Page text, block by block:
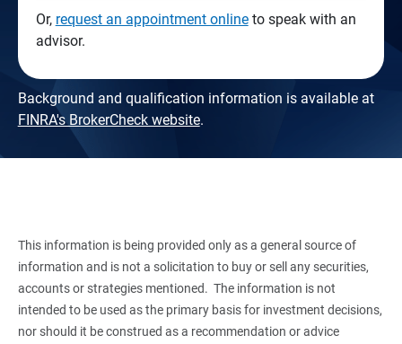
Or, request an appointment onlineto speak with an
advisor.
Background and qualification information is available at
FINRA's BrokerCheck website.
This information is being provided only as a general source of
information and is not a solicitation to buy or sell any securities,
accounts or strategies mentioned. The information is not
intended to be used as the primary basis for investment decisions,
nor should it be construed as a recommendation or advice